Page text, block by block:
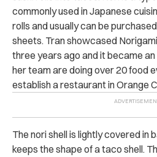
commonly used in Japanese
rolls and usually can be
sheets. Tran showcased
three years ago and it became
her team are doing over 20 food
establish a restaurant in Orange
The nori shell is lightly covered in
keeps the shape of a taco shell.